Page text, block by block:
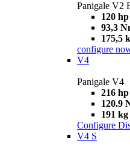
Panigale V2
120 hp
93,3
175,5
configure
V4
Panigale V4
216 hp
120.9
191
Configure
V4 S